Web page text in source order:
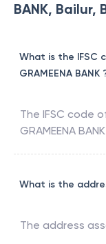
BANK, Bailur,
What is the IFSC
GRAMEENA BANK
The IFSC code
GRAMEENA BANK
What is the
The address